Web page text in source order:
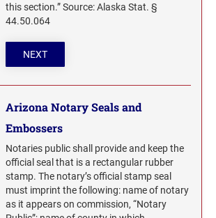
Stamps
Stamps
Stamps
Stamps
Stamps
STAMPS AND
STAMPS AND
STAMPS AND
STAMPS AND SEALS
STAMPS AND
HAND STAMPS ON A
this section.” Source: Alaska Stat. §
44.50.064
NEXT
Arizona Notary Seals and
Embossers
Notaries public shall provide and keep the
official seal that is a rectangular rubber
stamp. The notary’s official stamp seal
must imprint the following: name of notary
as it appears on commission, “Notary